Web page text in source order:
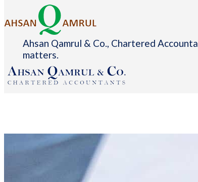
Ahsan Qamrul & Co., Chartered
matters.